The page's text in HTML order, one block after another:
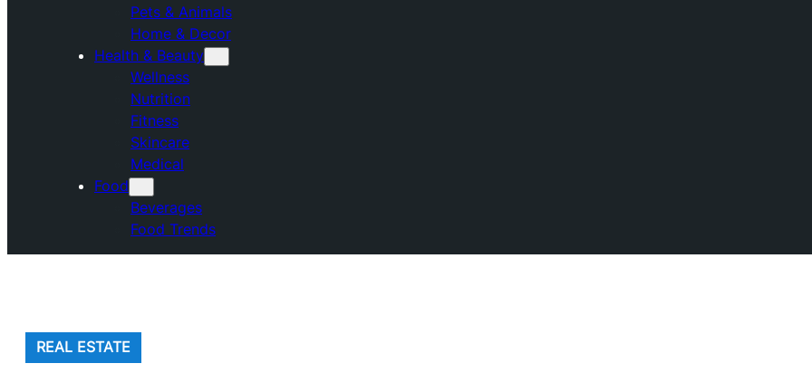
Pets & Animals
Home & Decor
Health & Beauty
Wellness
Nutrition
Fitness
Skincare
Medical
Food
Beverages
Food Trends
REAL ESTATE